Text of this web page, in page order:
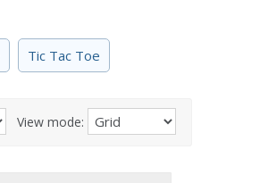
Tic Tac Toe
View mode: